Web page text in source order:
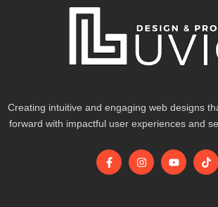
Creating intuitive and engaging web designs
forward with impactful user experiences and
F
a
I
n
Y
o
T
i